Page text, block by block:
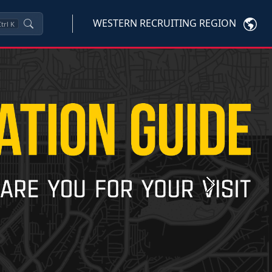
K WESTERN RECRUITING REGION
Next